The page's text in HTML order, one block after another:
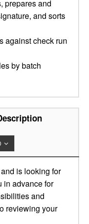
prepares and
and sorts
against check run
by batch
is looking for
in advance for
and
reviewing your